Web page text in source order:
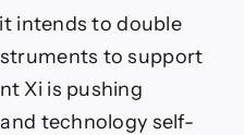
intends to double
to support
Xi is pushing
technology self-